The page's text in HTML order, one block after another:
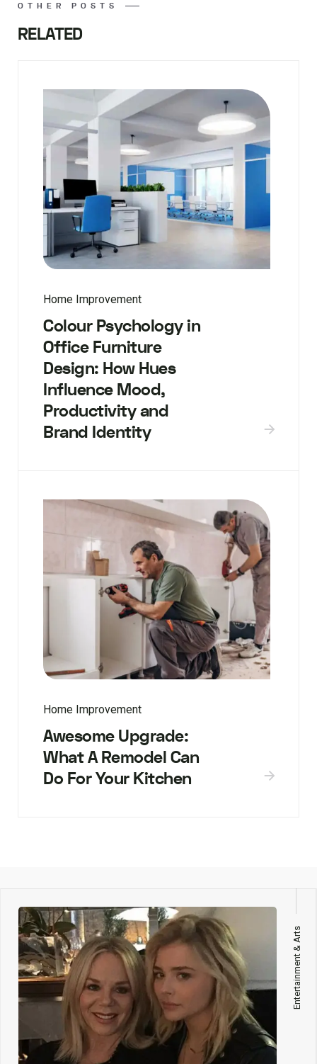
OTHER POSTS
RELATED
Home Improvement
Colour Psychology in
Office Furniture
Design: How Hues
Influence Mood,
Productivity and
Brand Identity
Home Improvement
Awesome Upgrade:
What A Remodel Can
Do For Your Kitchen
Entertainment & Arts